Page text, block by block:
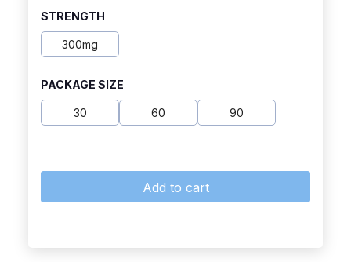
STRENGTH
300mg
PACKAGE SIZE
30 60 90
Add to cart